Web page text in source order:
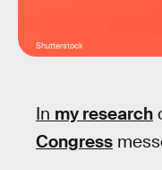
Shutterstock
In my research
Congress